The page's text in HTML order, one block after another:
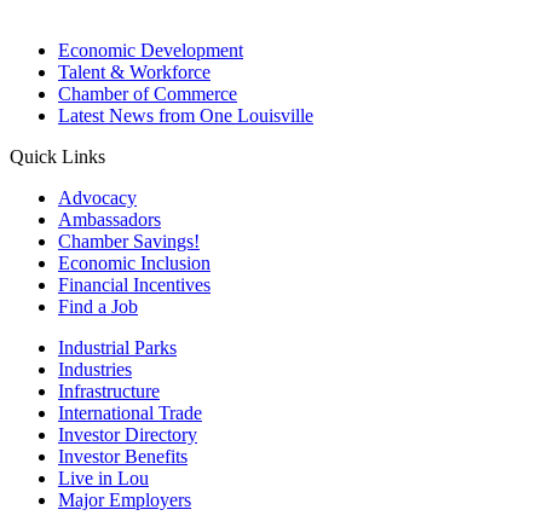
Economic Development
Talent & Workforce
Chamber of Commerce
Latest News from One Louisville
Quick Links
Advocacy
Ambassadors
Chamber Savings!
Economic Inclusion
Financial Incentives
Find a Job
Industrial Parks
Industries
Infrastructure
International Trade
Investor Directory
Investor Benefits
Live in Lou
Major Employers